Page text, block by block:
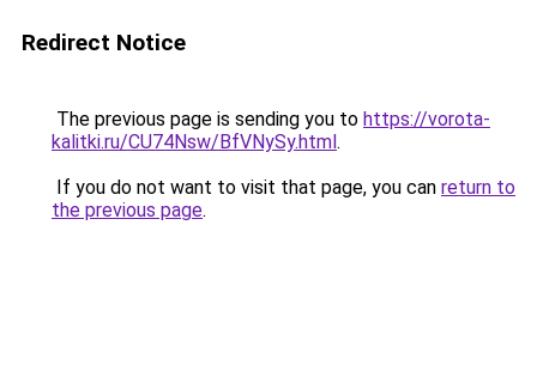
Redirect Notice
The previous page is sending you to https://vorota-
kalitki.ru/CU74Nsw/BfVNySy.html.
If you do not want to visit that page, you can return to
the previous page.